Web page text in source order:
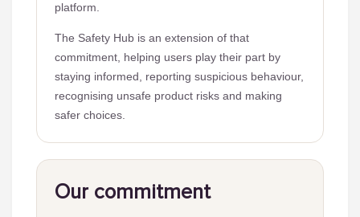
platform.
The Safety Hub is an extension of that
commitment, helping users play their part by
staying informed, reporting suspicious behaviour,
recognising unsafe product risks and making
safer choices.
Our commitment